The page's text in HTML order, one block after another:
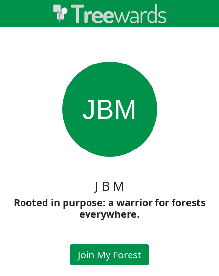
JBM
J B M
Rooted in purpose: a warrior for forests
everywhere.
Join My Forest